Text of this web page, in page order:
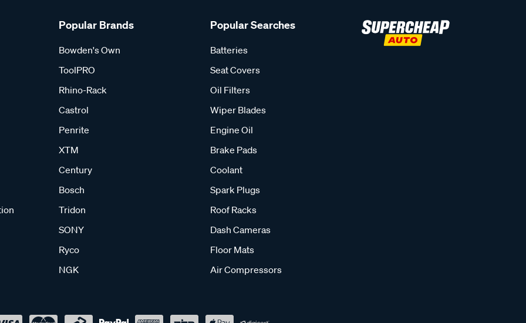
Popular Brands
Bowden's Own
ToolPRO
Rhino-Rack
Castrol
Penrite
XTM
Century
Bosch
Tridon
SONY
Ryco
NGK
Popular Searches
Batteries
Seat Covers
Oil Filters
Wiper Blades
Engine Oil
Brake Pads
Coolant
Spark Plugs
Roof Racks
Dash Cameras
Floor Mats
Air Compressors